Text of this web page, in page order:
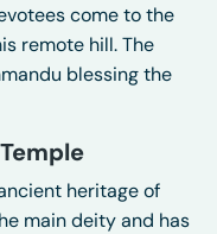
come to the
remote hill. The
blessing the
heritage of
main deity and has